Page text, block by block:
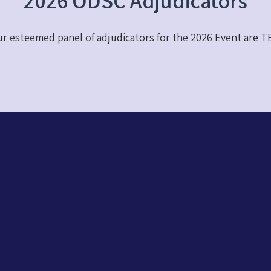
esteemed panel of adjudicators for the 2026 Event are